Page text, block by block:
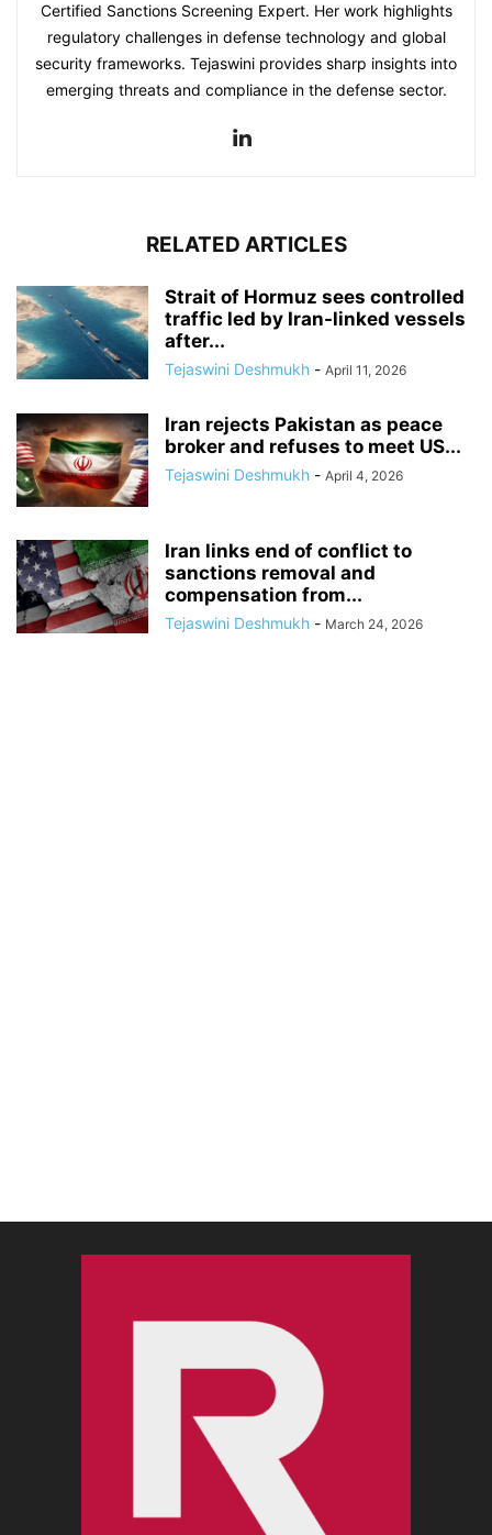
Certified Sanctions Screening Expert. Her work highlights
regulatory challenges in defense technology and global
security frameworks. Tejaswini provides sharp insights into
emerging threats and compliance in the defense sector.
RELATED ARTICLES
Strait of Hormuz sees controlled
traffic led by Iran-linked vessels
after...
Tejaswini Deshmukh - April 11, 2026
Iran rejects Pakistan as peace
broker and refuses to meet US...
Tejaswini Deshmukh - April 4, 2026
Iran links end of conflict to
sanctions removal and
compensation from...
Tejaswini Deshmukh - March 24, 2026